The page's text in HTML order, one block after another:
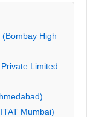
High
Limited
Mumbai)